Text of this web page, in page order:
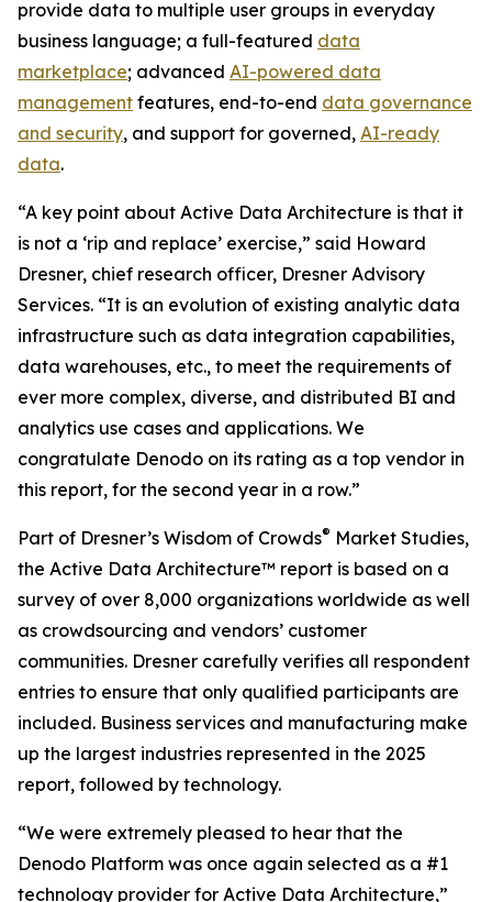
provide data to multiple user groups in everyday
business language; a full-featured data
marketplace; advanced AI-powered data
management features, end-to-end data governance
and security, and support for governed, AI-ready
data.
“A key point about Active Data Architecture is that it
is not a ‘rip and replace’ exercise,” said Howard
Dresner, chief research officer, Dresner Advisory
Services. “It is an evolution of existing analytic data
infrastructure such as data integration capabilities,
data warehouses, etc., to meet the requirements of
ever more complex, diverse, and distributed BI and
analytics use cases and applications. We
congratulate Denodo on its rating as a top vendor in
this report, for the second year in a row.”
Part of Dresner’s Wisdom of Crowds® Market Studies,
the Active Data Architecture™ report is based on a
survey of over 8,000 organizations worldwide as well
as crowdsourcing and vendors’ customer
communities. Dresner carefully verifies all respondent
entries to ensure that only qualified participants are
included. Business services and manufacturing make
up the largest industries represented in the 2025
report, followed by technology.
“We were extremely pleased to hear that the
Denodo Platform was once again selected as a #1
technology provider for Active Data Architecture,”